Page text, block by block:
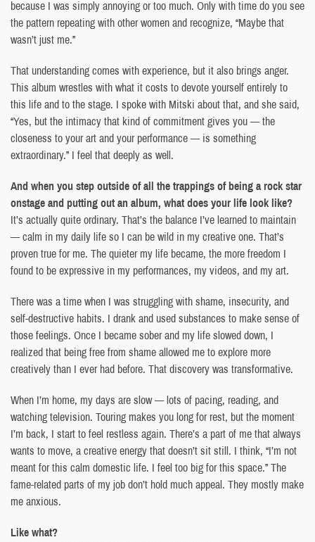
because I was simply annoying or too much. Only with time do you see
the pattern repeating with other women and recognize, “Maybe that
wasn’t just me.”
That understanding comes with experience, but it also brings anger.
This album wrestles with what it costs to devote yourself entirely to
this life and to the stage. I spoke with Mitski about that, and she said,
“Yes, but the intimacy that kind of commitment gives you — the
closeness to your art and your performance — is something
extraordinary.” I feel that deeply as well.
And when you step outside of all the trappings of being a rock star
onstage and putting out an album, what does your life look like?
It’s actually quite ordinary. That’s the balance I’ve learned to maintain
— calm in my daily life so I can be wild in my creative one. That’s
proven true for me. The quieter my life became, the more freedom I
found to be expressive in my performances, my videos, and my art.
There was a time when I was struggling with shame, insecurity, and
self-destructive habits. I drank and used substances to make sense of
those feelings. Once I became sober and my life slowed down, I
realized that being free from shame allowed me to explore more
creatively than I ever had before. That discovery was transformative.
When I’m home, my days are slow — lots of pacing, reading, and
watching television. Touring makes you long for rest, but the moment
I’m back, I start to feel restless again. There’s a part of me that always
wants to move, a creative energy that doesn’t sit still. I think, “I’m not
meant for this calm domestic life. I feel too big for this space.” The
fame-related parts of my job don’t hold much appeal. They mostly make
me anxious.
Like what?